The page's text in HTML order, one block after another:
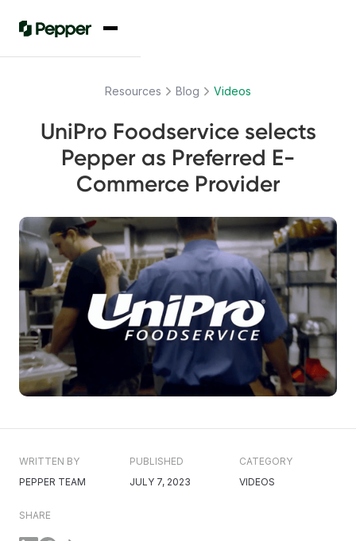
Resources Blog Videos
UniPro Foodservice selects
Pepper as Preferred E-
Commerce Provider
WRITTEN BY
PEPPER TEAM
PUBLISHED
JULY 7, 2023
CATEGORY
VIDEOS
SHARE